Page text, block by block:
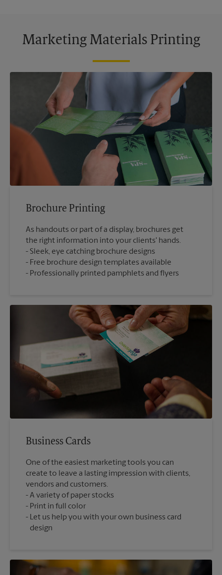
Marketing Materials Printing
Brochure Printing
As handouts or part of a display, brochures get
the right information into your clients' hands.
Sleek, eye catching brochure designs
Free brochure design templates available
Professionally printed pamphlets and flyers
Business Cards
One of the easiest marketing tools you can
create to leave a lasting impression with clients,
vendors and customers.
A variety of paper stocks
Print in full color
Let us help you with your own business card
design